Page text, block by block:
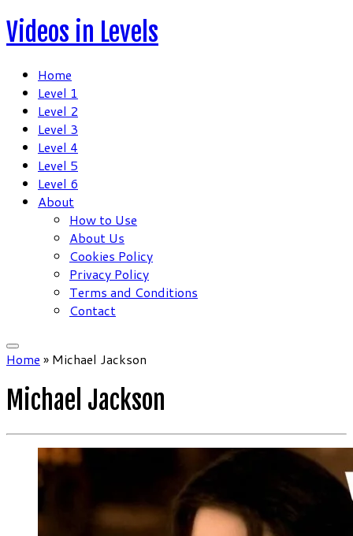
Skip
to
Videos in Levels
Home
Level 1
Level 2
Level 3
Level 4
Level 5
Level 6
About
How to Use
About Us
Cookies Policy
Privacy Policy
Terms and Conditions
Contact
Home » Michael Jackson
Michael Jackson